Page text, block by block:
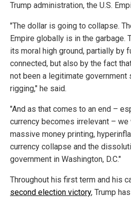
Trump administration, the U.S.
"The dollar is going to collapse.
Empire globally is in the garbage.
its moral high ground, partially by
connected, but also by the fact
not been a legitimate
rigging," he said.
"And as that comes to an end –
currency becomes irrelevant –
massive money printing,
currency collapse and the
government in Washington, D.C."
Throughout his first term and his
second election victory, Trump